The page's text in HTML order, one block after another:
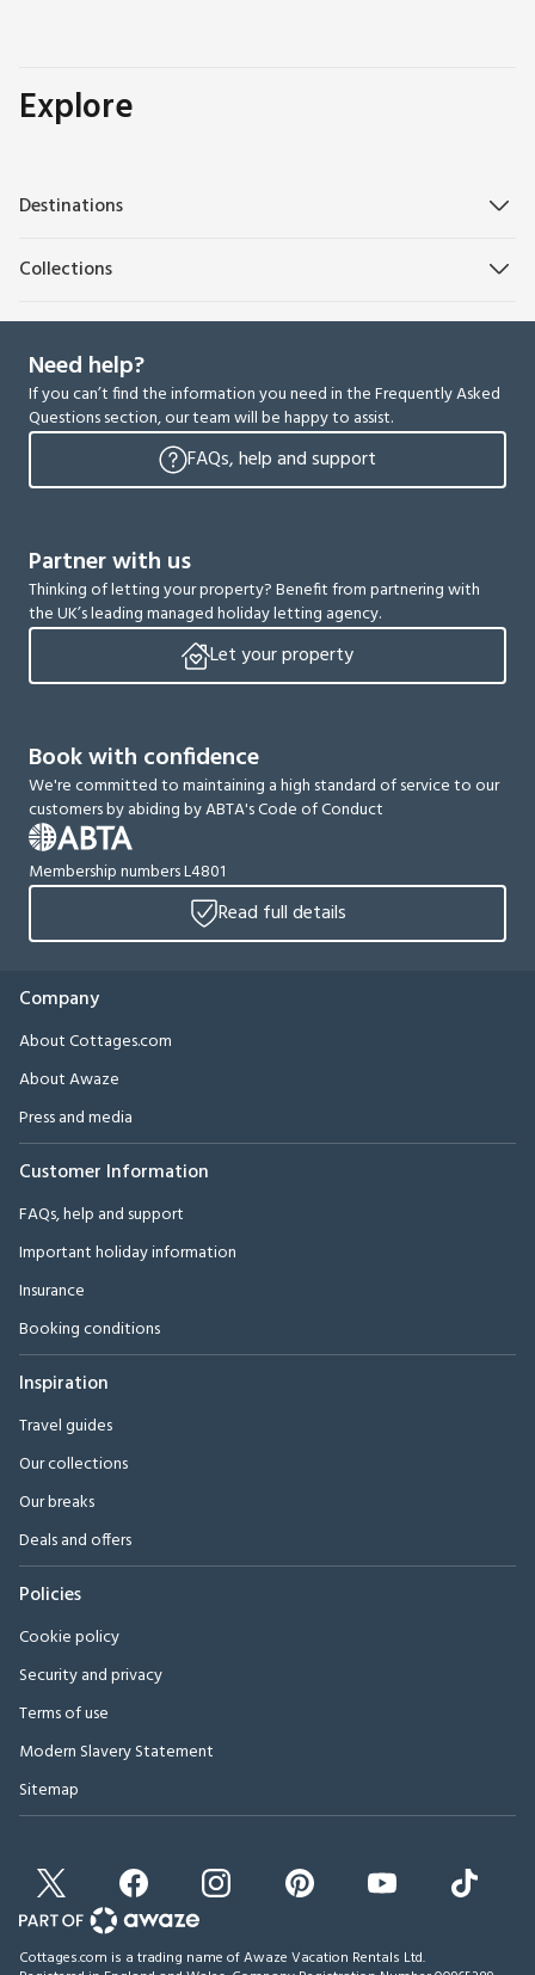
Explore
Destinations
Collections
Need help?
If you can’t find the information you need in the Frequently Asked
Questions section, our team will be happy to assist.
FAQs, help and support
Partner with us
Thinking of letting your property? Benefit from partnering with
the UK’s leading managed holiday letting agency.
Let your property
Book with confidence
We're committed to maintaining a high standard of service to our
customers by abiding by ABTA's Code of Conduct
Membership numbers L4801
Read full details
Company
About Cottages.com
About Awaze
Press and media
Customer Information
FAQs, help and support
Important holiday information
Insurance
Booking conditions
Inspiration
Travel guides
Our collections
Our breaks
Deals and offers
Policies
Cookie policy
Security and privacy
Terms of use
Modern Slavery Statement
Sitemap
Cottages.com is a trading name of Awaze Vacation Rentals Ltd.